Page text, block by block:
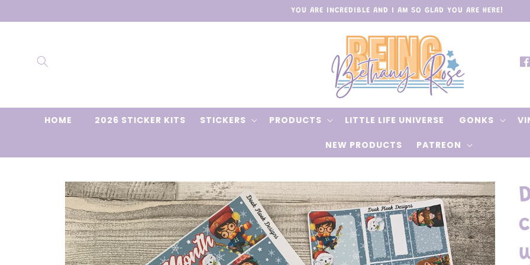
YOU ARE INCREDIBLE AND I AM SO GLAD YOU ARE HERE!
HOME 2026 STICKER KITS STICKERS PRODUCTS LITTLE LIFE UNIVERSE GONKS
NEW PRODUCTS PATREON
Skip to
product
information